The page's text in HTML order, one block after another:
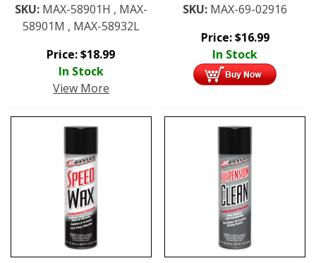
SKU: MAX-58901H , MAX-
58901M , MAX-58932L
Price:$18.99
In Stock
View More
SKU: MAX-69-02916
Price:$16.99
In Stock